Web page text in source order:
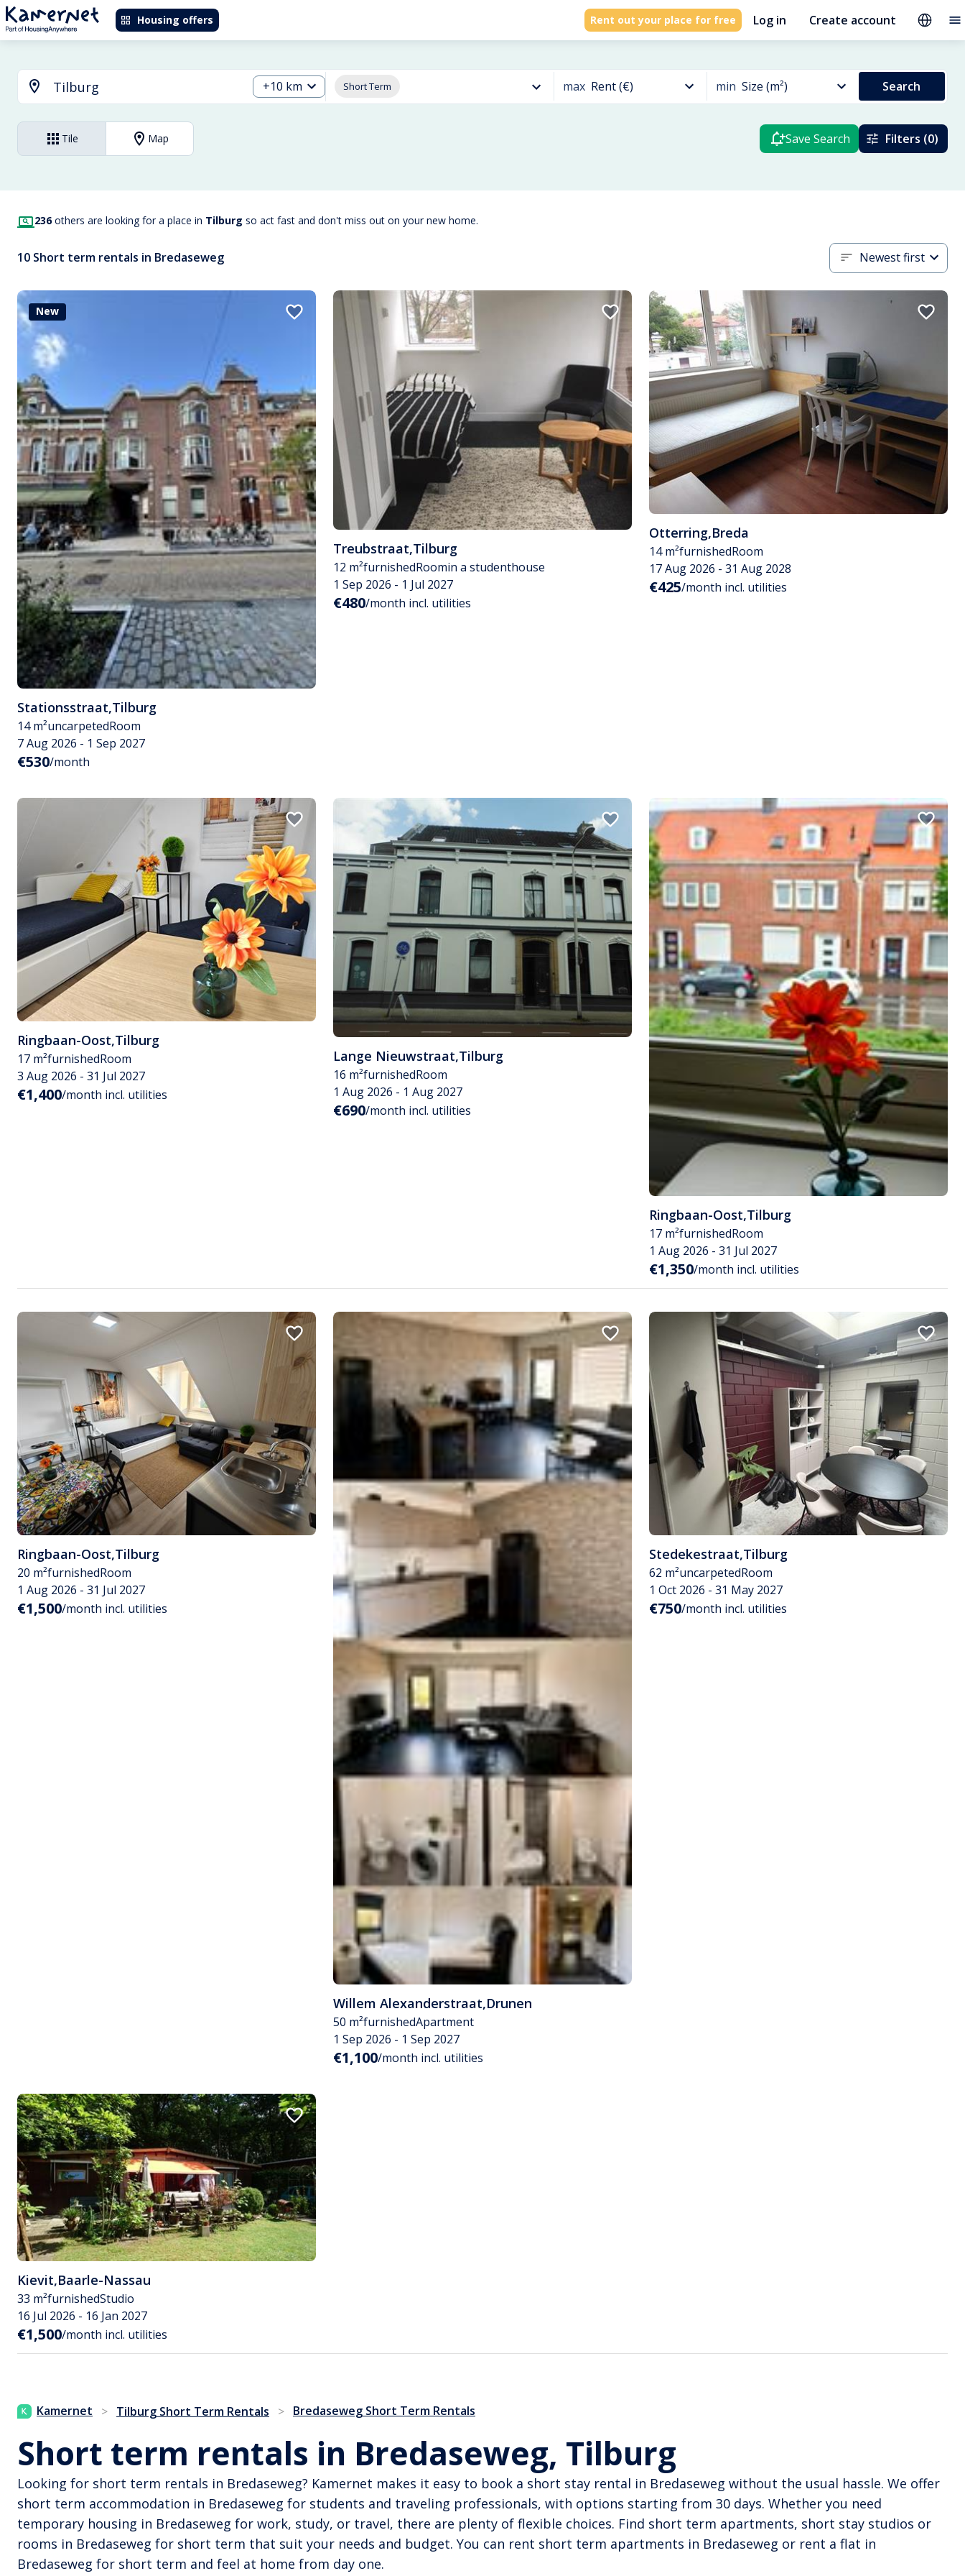
Housing offers Rent out your place for free Log in Create account
+10 km Short Term max Rent (€) min Size (m²) Search
Tile Map Save Search Filters (0)
236others are looking for a place in Tilburg so act fast and don't miss out on your new home.
10 Short term rentals in Bredaseweg Newest first
New
Stationsstraat,Tilburg
14 m²uncarpetedRoom
7 Aug 2026 - 1 Sep 2027
€530/month
Treubstraat,Tilburg
12 m²furnishedRoomin a studenthouse
1 Sep 2026 - 1 Jul 2027
€480/month incl. utilities
Otterring,Breda
14 m²furnishedRoom
17 Aug 2026 - 31 Aug 2028
€425/month incl. utilities
Ringbaan-Oost,Tilburg
17 m²furnishedRoom
3 Aug 2026 - 31 Jul 2027
€1,400/month incl. utilities
Lange Nieuwstraat,Tilburg
16 m²furnishedRoom
1 Aug 2026 - 1 Aug 2027
€690/month incl. utilities
Ringbaan-Oost,Tilburg
17 m²furnishedRoom
1 Aug 2026 - 31 Jul 2027
€1,350/month incl. utilities
Ringbaan-Oost,Tilburg
20 m²furnishedRoom
1 Aug 2026 - 31 Jul 2027
€1,500/month incl. utilities
Willem Alexanderstraat,Drunen
50 m²furnishedApartment
1 Sep 2026 - 1 Sep 2027
€1,100/month incl. utilities
Stedekestraat,Tilburg
62 m²uncarpetedRoom
1 Oct 2026 - 31 May 2027
€750/month incl. utilities
Kievit,Baarle-Nassau
33 m²furnishedStudio
16 Jul 2026 - 16 Jan 2027
€1,500/month incl. utilities
Kamernet > Tilburg Short Term Rentals > Bredaseweg Short Term Rentals
Short term rentals in Bredaseweg, Tilburg
Looking for short term rentals in Bredaseweg? Kamernet makes it easy to book a short stay rental in Bredaseweg without the usual hassle. We offer
short term accommodation in Bredaseweg for students and traveling professionals, with options starting from 30 days. Whether you need
temporary housing in Bredaseweg for work, study, or travel, there are plenty of flexible choices. Find short term apartments, short stay studios or
rooms in Bredaseweg for short term that suit your needs and budget. You can rent short term apartments in Bredaseweg or rent a flat in
Bredaseweg for short term and feel at home from day one.